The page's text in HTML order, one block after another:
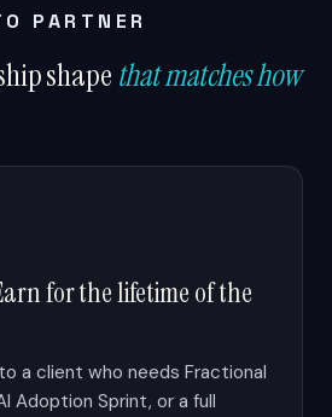
PARTNER
shape that matches how
for the lifetime of the
a client who needs Fractional
Adoption Sprint, or a full